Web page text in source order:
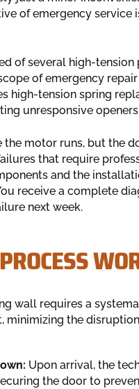
of emergency service
of several high-
of emergency
high-tension spring
unresponsive
the motor runs, but the
that require
and the
receive a complete
next week.
wall requires a
minimizing the
Upon arrival, the
the door to